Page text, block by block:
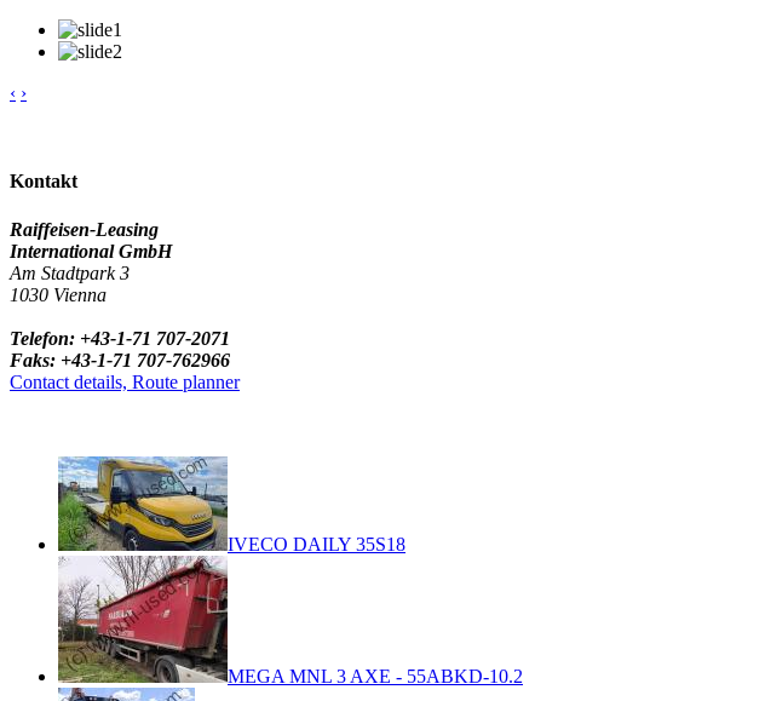
‹ ›
Kontakt
Raiffeisen-Leasing
International GmbH
Am Stadtpark 3
1030 Vienna
Telefon: +43-1-71 707-2071
Faks: +43-1-71 707-762966
Contact details, Route planner
IVECO DAILY 35S18
MEGA MNL 3 AXE - 55ABKD-10.2